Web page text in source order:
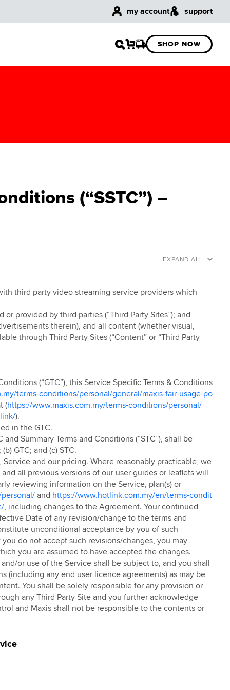
SHOP NOW
my account support
(“SSTC”) –
EXPAND ALL
third party video streaming service providers which
provided by third parties (“Third Party Sites”); and
therein), and all content (whether visual,
through Third Party Sites (“Content” or “Third Party
(“GTC”), this Service Specific Terms & Conditions
terms-conditions/personal/general/maxis-fair-usage-po
(https://www.maxis.com.my/terms-conditions/personal/
).
in the GTC.
Summary Terms and Conditions (“STC”), shall be
GTC; and (c) STC.
and our pricing. Where reasonably practicable, we
all previous versions of our user guides or leaflets will
reviewing information on the Service, plan(s) or
and https://www.hotlink.com.my/en/terms-condit
, including changes to the Agreement. Your continued
Date of any revision/change to the terms and
unconditional acceptance by you of such
do not accept such revisions/changes, you may
you are assumed to have accepted the changes.
or use of the Service shall be subject to, and you shall
(including any end user licence agreements) as may be
You shall be solely responsible for any provision or
any Third Party Site and you further acknowledge
and Maxis shall not be responsible to the contents or